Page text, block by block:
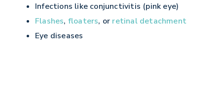
Infections like conjunctivitis (pink eye)
Flashes, floaters, or retinal detachment
Eye diseases